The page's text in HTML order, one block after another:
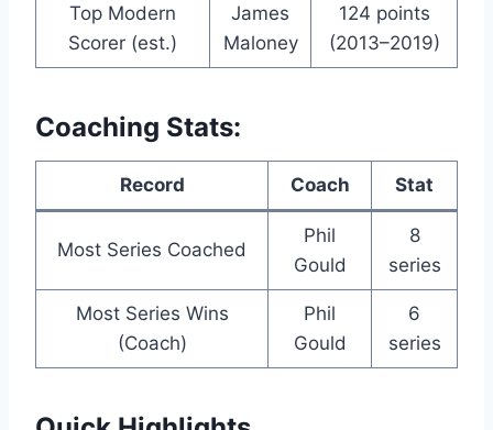
Top Modern
Scorer (est.)
James
Maloney
124 points
(2013–2019)
Coaching Stats:
Record Coach Stat
Most Series Coached
Phil
Gould
8
series
Most Series Wins
(Coach)
Phil
Gould
6
series